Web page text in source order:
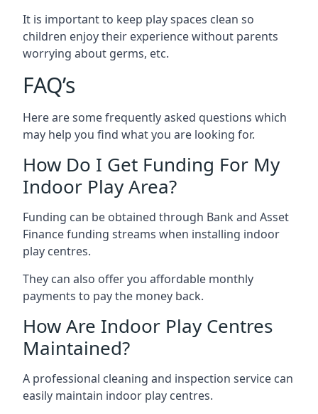
It is important to keep play spaces clean so
children enjoy their experience without parents
worrying about germs, etc.
FAQ’s
Here are some frequently asked questions which
may help you find what you are looking for.
How Do I Get Funding For My
Indoor Play Area?
Funding can be obtained through Bank and Asset
Finance funding streams when installing indoor
play centres.
They can also offer you affordable monthly
payments to pay the money back.
How Are Indoor Play Centres
Maintained?
A professional cleaning and inspection service can
easily maintain indoor play centres.